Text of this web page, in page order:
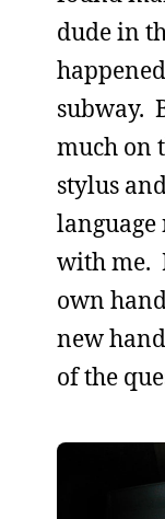
dude in
subway.
much on
stylus
with me.
own
new
of the